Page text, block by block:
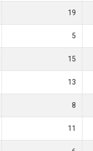
19
5
15
13
8
11